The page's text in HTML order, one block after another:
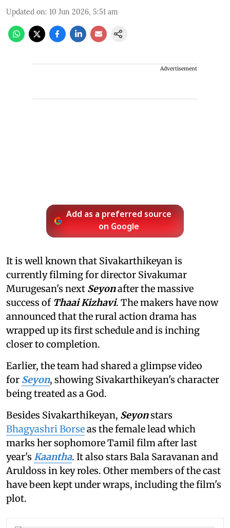
Updated on: 10 Jun 2026, 5:51 am
Advertisement
Add as a preferred source
on Google
It is well known that Sivakarthikeyan is
currently filming for director Sivakumar
Murugesan's next Seyonafter the massive
success of Thaai Kizhavi. The makers have now
announced that the rural action drama has
wrapped up its first schedule and is inching
closer to completion.
Earlier, the team had shared a glimpse video
for Seyon, showing Sivakarthikeyan's character
being treated as a God.
Besides Sivakarthikeyan, Seyonstars
Bhagyashri Borseas the female lead which
marks her sophomore Tamil film after last
year's Kaantha. It also stars Bala Saravanan and
Aruldoss in key roles. Other members of the cast
have been kept under wraps, including the film's
plot.